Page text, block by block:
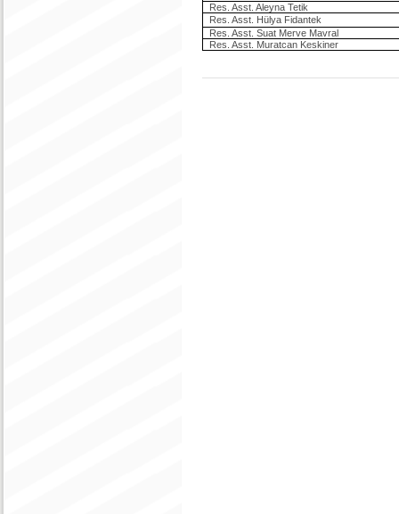
Res. Asst. Aleyna Tetik
Res. Asst. Hülya Fidantek
Res. Asst. Suat Merve Mavral
Res. Asst. Muratcan Keskiner